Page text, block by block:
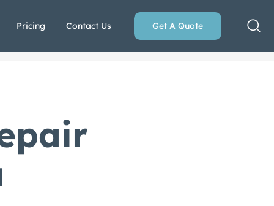
Pricing Contact Us Get A Quote